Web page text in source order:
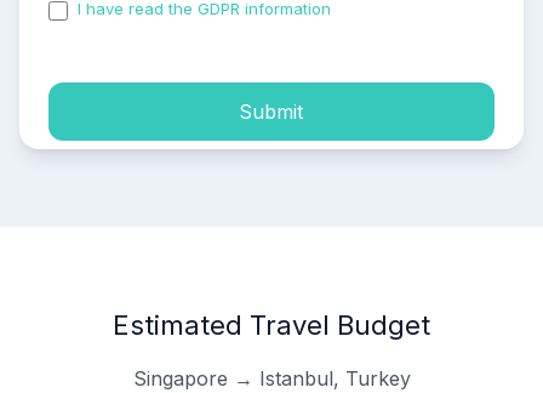
I have read the GDPR information
Submit
Estimated Travel Budget
Singapore → Istanbul, Turkey